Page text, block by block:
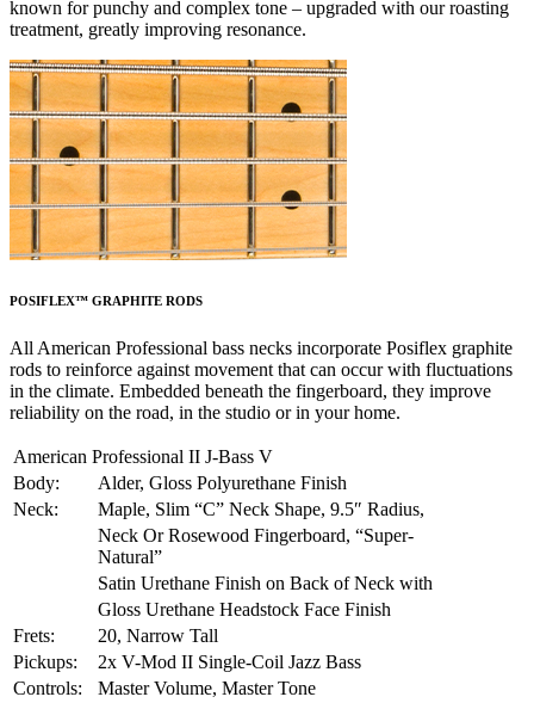
known for punchy and complex tone – upgraded with our roasting
treatment, greatly improving resonance.
POSIFLEX™ GRAPHITE RODS
All American Professional bass necks incorporate Posiflex graphite
rods to reinforce against movement that can occur with fluctuations
in the climate. Embedded beneath the fingerboard, they improve
reliability on the road, in the studio or in your home.
American Professional II J-Bass V
Body:
Alder, Gloss Polyurethane Finish
Neck:
Maple, Slim “C” Neck Shape, 9.5″ Radius,
Neck Or Rosewood Fingerboard, “Super-
Natural”
Satin Urethane Finish on Back of Neck with
Gloss Urethane Headstock Face Finish
Frets:
20, Narrow Tall
Pickups:
2x V-Mod II Single-Coil Jazz Bass
Controls:
Master Volume, Master Tone